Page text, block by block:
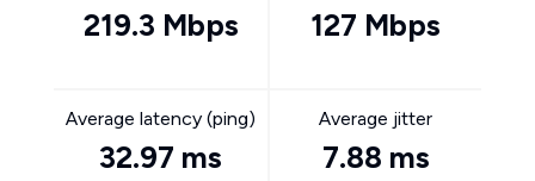
219.3 Mbps 127 Mbps
Average latency (ping)
32.97 ms
Average jitter
7.88 ms